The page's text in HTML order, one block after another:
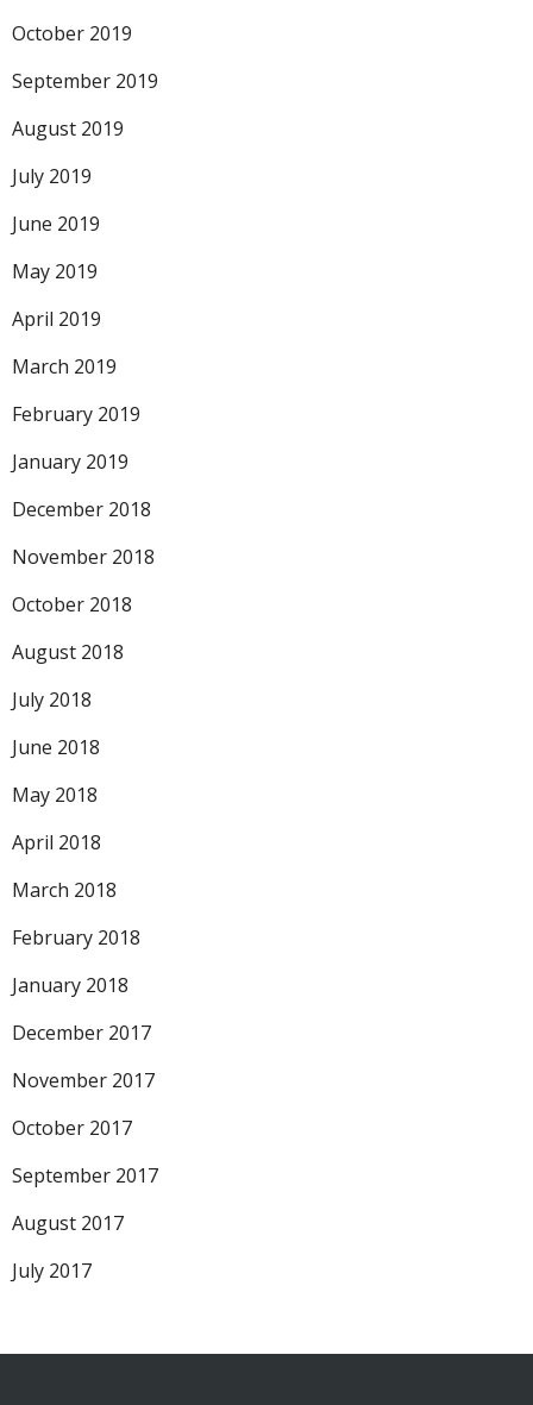
October 2019
September 2019
August 2019
July 2019
June 2019
May 2019
April 2019
March 2019
February 2019
January 2019
December 2018
November 2018
October 2018
August 2018
July 2018
June 2018
May 2018
April 2018
March 2018
February 2018
January 2018
December 2017
November 2017
October 2017
September 2017
August 2017
July 2017